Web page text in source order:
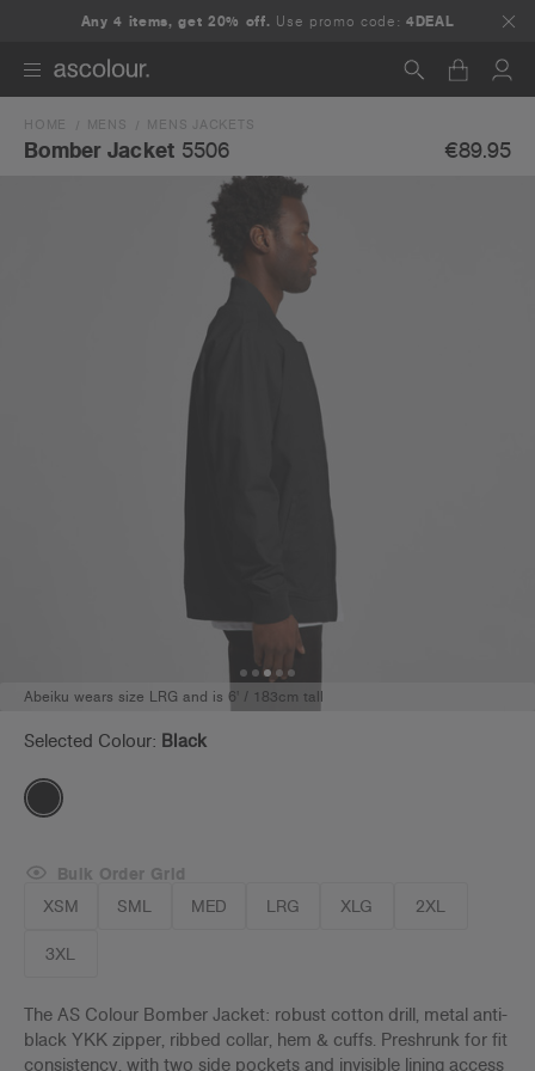
Any 4 items, get 20% off. Use promo code:4DEAL
Search
HOME MENS MENS JACKETS
Bomber Jacket 5506 €89.95
Abeiku wears size LRG and is 6' / 183cm tall
Selected Colour: Black
XSM SML MED LRG XLG 2XL
3XL
Bulk Order Grid
The AS Colour Bomber Jacket: robust cotton drill, metal anti-
black YKK zipper, ribbed collar, hem & cuffs. Preshrunk for fit
consistency, with two side pockets and invisible lining access